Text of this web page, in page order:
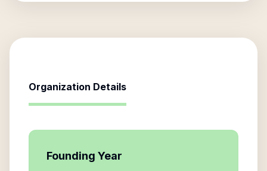
Organization Details
Founding Year